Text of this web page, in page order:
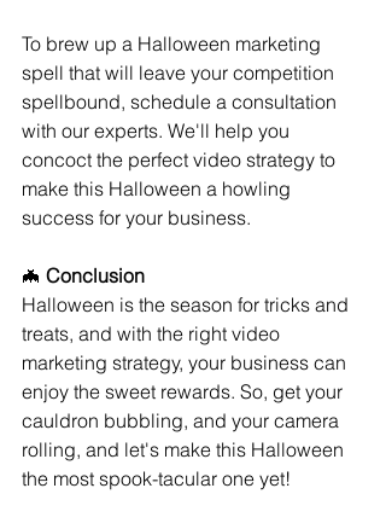
To brew up a Halloween marketing
spell that will leave your competition
spellbound, schedule a consultation
with our experts. We'll help you
concoct the perfect video strategy to
make this Halloween a howling
success for your business.
🦇 Conclusion
Halloween is the season for tricks and
treats, and with the right video
marketing strategy, your business can
enjoy the sweet rewards. So, get your
cauldron bubbling, and your camera
rolling, and let's make this Halloween
the most spook-tacular one yet!